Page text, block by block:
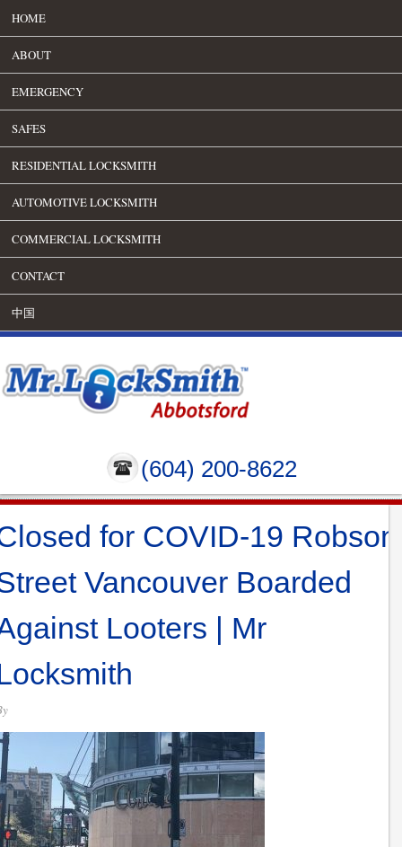
HOME
ABOUT
EMERGENCY
SAFES
RESIDENTIAL LOCKSMITH
AUTOMOTIVE LOCKSMITH
COMMERCIAL LOCKSMITH
CONTACT
中国
(604) 200-8622
for COVID-19 Robson
Vancouver Boarded
Looters | Mr